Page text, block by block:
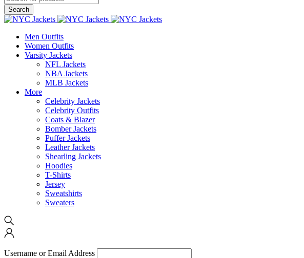
Men Outfits
Women Outfits
Varsity Jackets
NFL Jackets
NBA Jackets
MLB Jackets
More
Celebrity Jackets
Celebrity Outfits
Coats & Blazer
Bomber Jackets
Puffer Jackets
Leather Jackets
Shearling Jackets
Hoodies
T-Shirts
Jersey
Sweatshirts
Sweaters
Username or Email Address